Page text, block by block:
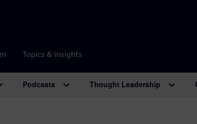
Topics & insights
Podcasts Thought Leadership